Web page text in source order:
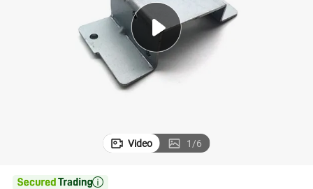
living room sofa
running shoe
Video 1/6
